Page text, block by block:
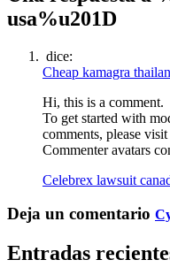
usa%u201D
dice:
Cheap kamagra
Hi, this is a comment.
To get started with
comments, please
Commenter avatars
Celebrex lawsuit
Deja un comentario
Entradas